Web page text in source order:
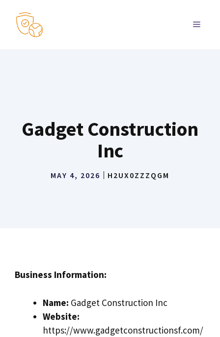
content
MENU
Gadget Construction
Inc
MAY 4, 2026 H2UX0ZZZQGM
Business Information:
Name: Gadget Construction Inc
Website:
https://www.gadgetconstructionsf.com/